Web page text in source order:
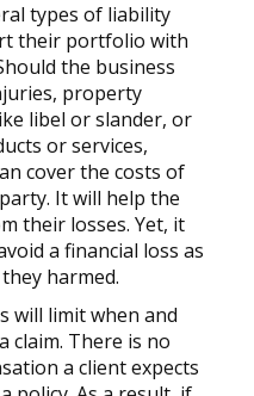
types of liability
their portfolio with
the business
property
libel or slander, or
or services,
cover the costs of
It will help the
their losses. Yet, it
a financial loss as
harmed.
will limit when and
claim. There is no
a client expects